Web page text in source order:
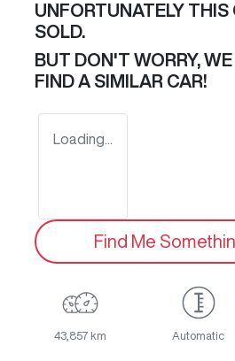
UNFORTUNATELY THIS
SOLD.
BUT DON'T WORRY,
FIND A SIMILAR CAR!
Loading...
Find Me
43,857 km Automatic